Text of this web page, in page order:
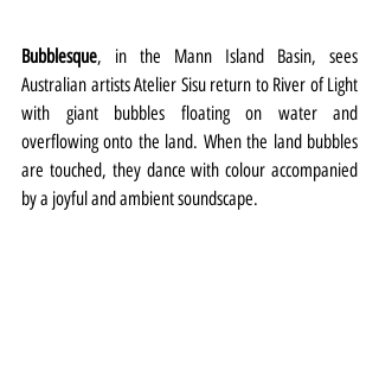
Bubblesque, in the Mann Island Basin, sees
Australian artists Atelier Sisu return to River of Light
with giant bubbles floating on water and
overflowing onto the land. When the land bubbles
are touched, they dance with colour accompanied
by a joyful and ambient soundscape.